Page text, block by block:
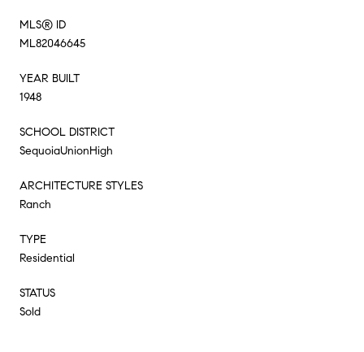
MLS® ID
ML82046645
YEAR BUILT
1948
SCHOOL DISTRICT
SequoiaUnionHigh
ARCHITECTURE STYLES
Ranch
TYPE
Residential
STATUS
Sold